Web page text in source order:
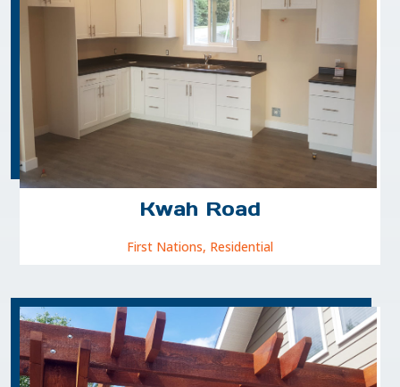
Kwah Road
First Nations, Residential